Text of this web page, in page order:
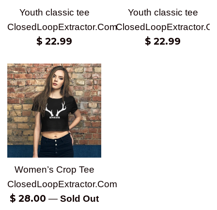
Youth classic tee
ClosedLoopExtractor.Com
Regular
$ 22.99
Youth classic tee
Regular
$ 22.99
Women’s Crop Tee
ClosedLoopExtractor.Com
Regular
$ 28.00 — Sold Out